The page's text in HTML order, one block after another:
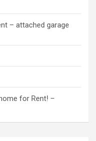
– attached garage
for Rent! –